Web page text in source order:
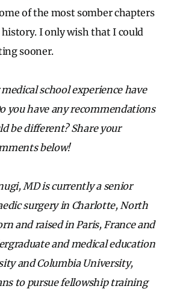
of the most somber chapters
history. I only wish that I could
sooner.
school experience have
you have any recommendations
be different? Share your
below!
MD is currently a senior
surgery in Charlotte, North
and raised in Paris, France and
and medical education
and Columbia University,
to pursue fellowship training